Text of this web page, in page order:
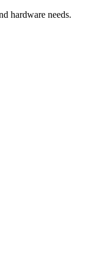
hardware needs.